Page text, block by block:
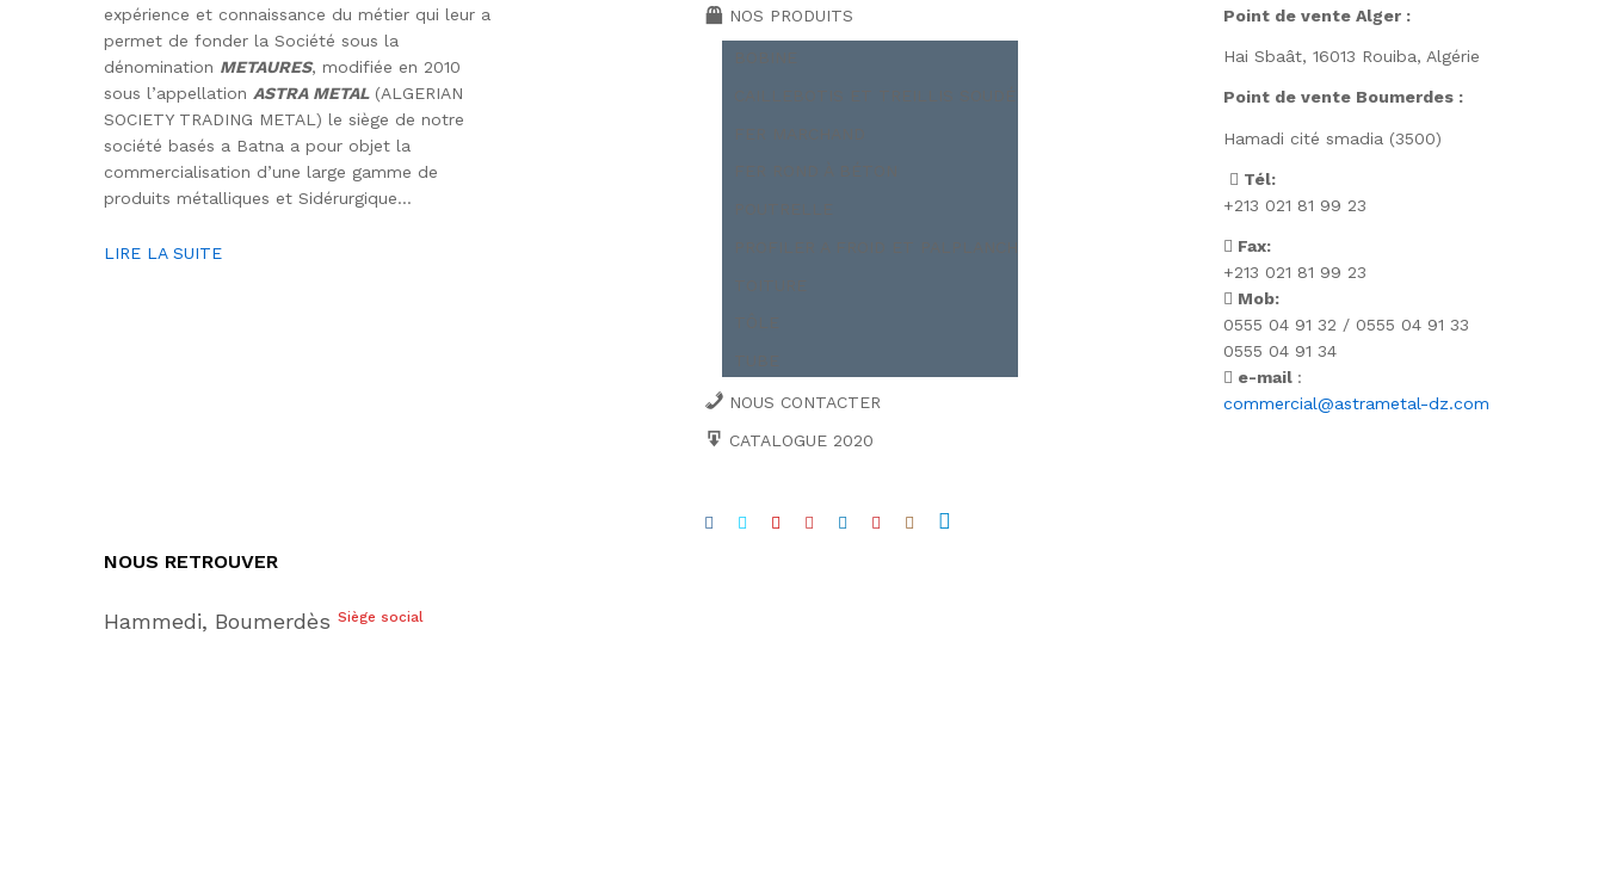
expérience et connaissance du métier qui leur a
permet de fonder la Société sous la
dénomination METAURES, modifiée en 2010
sous l’appellation ASTRA METAL(ALGERIAN
SOCIETY TRADING METAL) le siège de notre
société basés a Batna a pour objet la
commercialisation d’une large gamme de
produits métalliques et Sidérurgique…
LIRE LA SUITE
NOS PRODUITS
NOUS CONTACTER
CATALOGUE 2020
Point de vente Alger :
Hai Sbaât, 16013 Rouiba, Algérie
Point de vente Boumerdes :
Hamadi cité smadia (3500)
Tél:
+213 021 81 99 23
Fax:
+213 021 81 99 23
Mob:
0555 04 91 32 / 0555 04 91 33
0555 04 91 34
e-mail :
commercial@astrametal-dz.com
NOUS RETROUVER
Hammedi, Boumerdès Siège social